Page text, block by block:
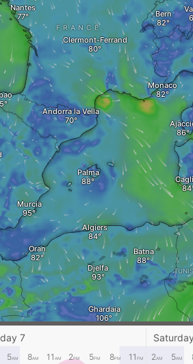
Monaco
Bern
Andorra la Vella
Clermont-Ferrand
FRANCE
Ghardaia
Djelfa
Batna
Algiers
Palma
Nantes
Oran
Murcia
Bechar
7
5AM 8AM 11 AM 2PM 5PM 8PM 11 PM 2AM 5AM